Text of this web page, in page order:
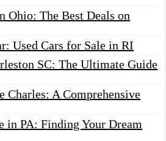
Ohio: The Best Deals on
Used Cars for Sale in RI
SC: The Ultimate Guide
Charles: A Comprehensive
in PA: Finding Your Dream